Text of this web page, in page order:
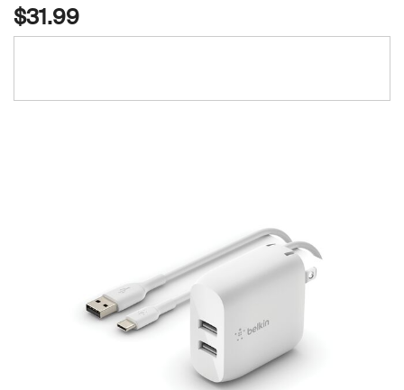
$31.99